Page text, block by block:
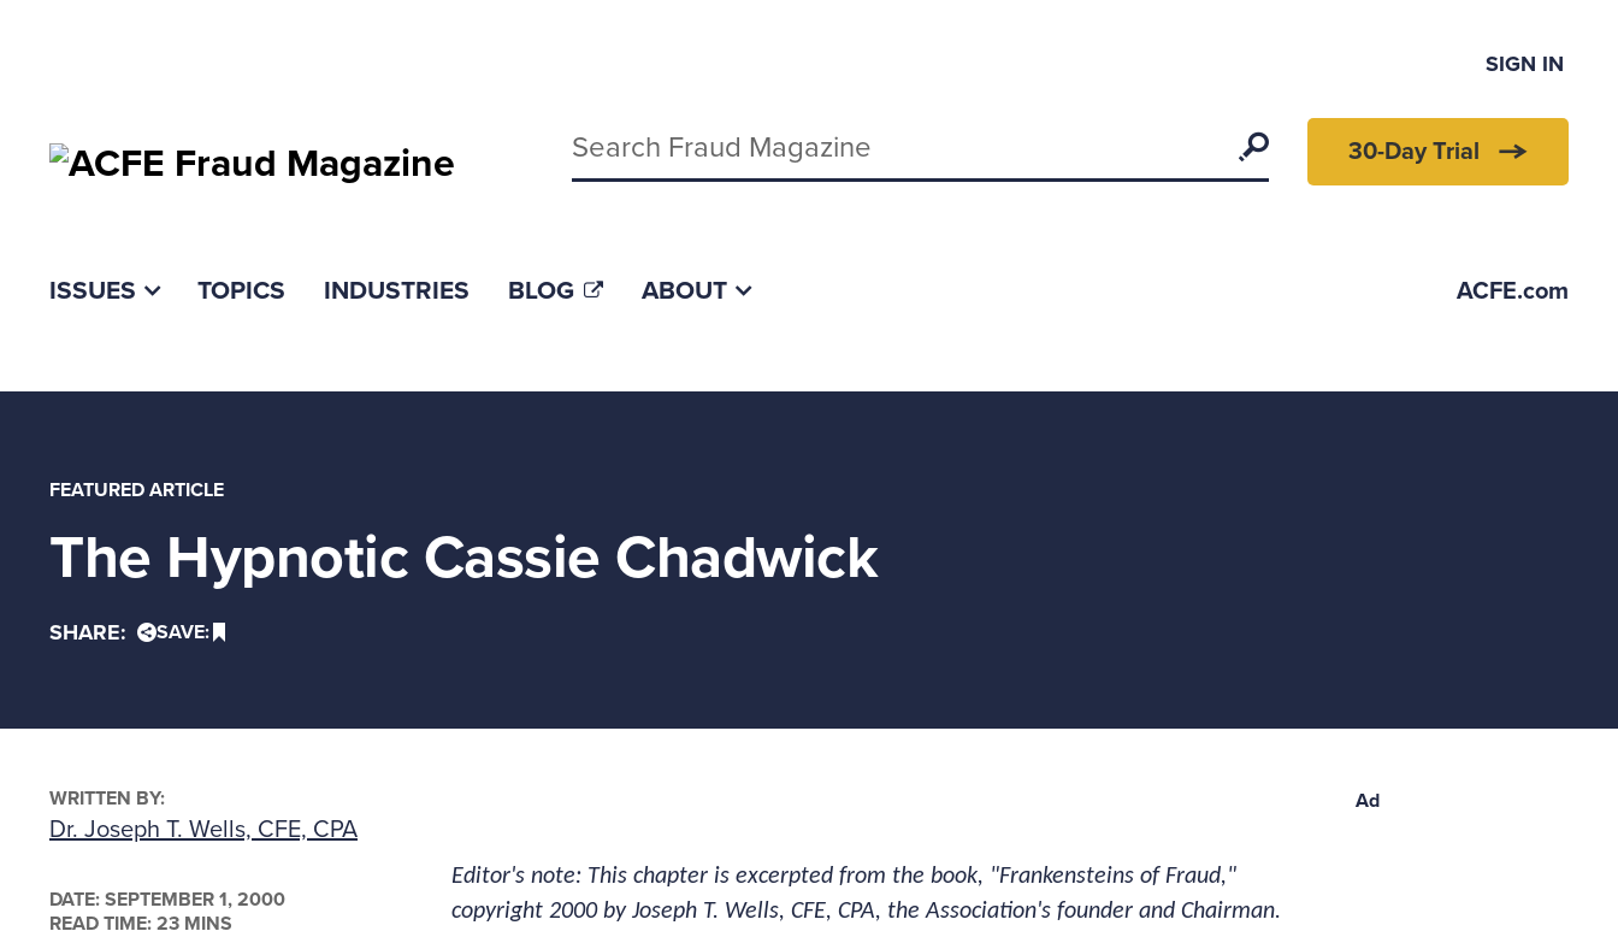
SIGN IN
Keywords Search 30-Day Trial
ISSUES TOPICS INDUSTRIES BLOG ABOUT ACFE.com
FEATURED ARTICLE
The Hypnotic Cassie Chadwick
SHARE: SAVE:
WRITTEN BY:
Dr. Joseph T. Wells, CFE, CPA
DATE: SEPTEMBER 1, 2000
READ TIME: 23 MINS
Editor's note: This chapter is excerpted from the book, "Frankensteins of Fraud,"
copyright 2000 by Joseph T. Wells, CFE, CPA, the Association's founder and Chairman.
Ad